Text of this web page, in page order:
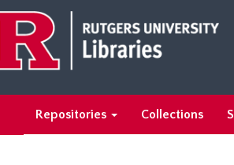
main
content
search
results
Repositories Collections